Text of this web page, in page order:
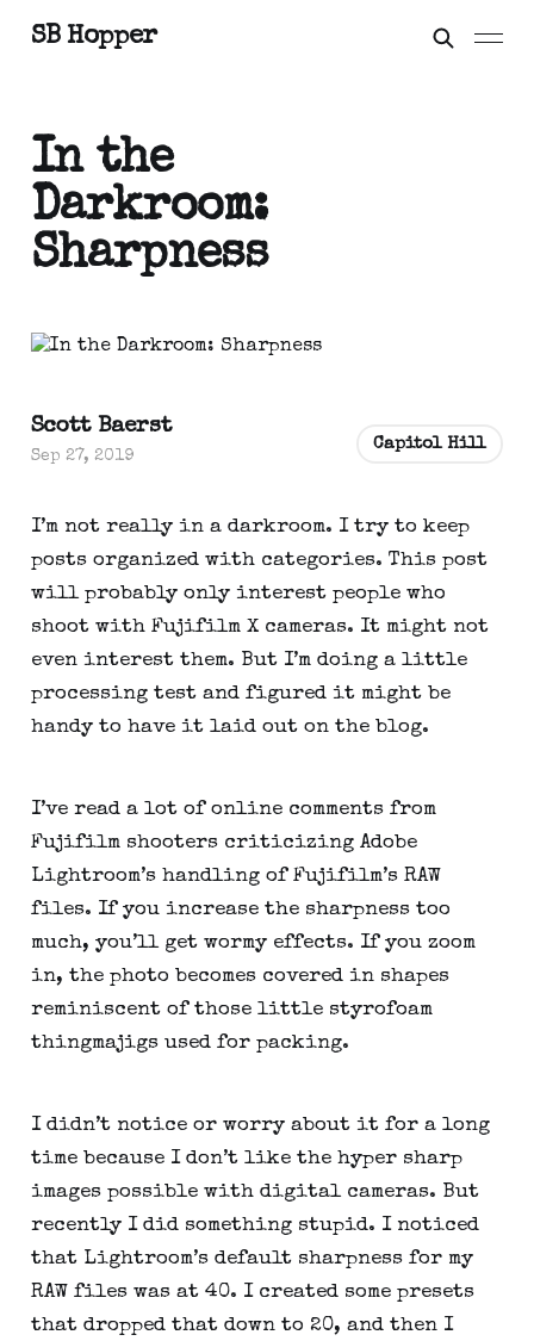
SB Hopper
In the
Darkroom:
Sharpness
I’m not really in a darkroom. I try to keep
posts organized with categories. This post
will probably only interest people who
shoot with Fujifilm X cameras. It might not
even interest them. But I’m doing a little
processing test and figured it might be
handy to have it laid out on the blog.
I’ve read a lot of online comments from
Fujifilm shooters criticizing Adobe
Lightroom’s handling of Fujifilm’s RAW
files. If you increase the sharpness too
much, you’ll get wormy effects. If you zoom
in, the photo becomes covered in shapes
reminiscent of those little styrofoam
thingmajigs used for packing.
I didn’t notice or worry about it for a long
time because I don’t like the hyper sharp
images possible with digital cameras. But
recently I did something stupid. I noticed
that Lightroom’s default sharpness for my
RAW files was at 40. I created some presets
that dropped that down to 20, and then I
Scott Baerst
Sep 27, 2019
Capitol Hill